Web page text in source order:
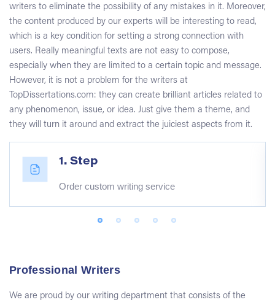
writers to eliminate the possibility of any mistakes in it. Moreover,
the content produced by our experts will be interesting to read,
which is a key condition for setting a strong connection with
users. Really meaningful texts are not easy to compose,
especially when they are limited to a certain topic and message.
However, it is not a problem for the writers at
TopDissertations.com: they can create brilliant articles related to
any phenomenon, issue, or idea. Just give them a theme, and
they will turn it around and extract the juiciest aspects from it.
1. Step
Order custom writing service
Professional Writers
We are proud by our writing department that consists of the